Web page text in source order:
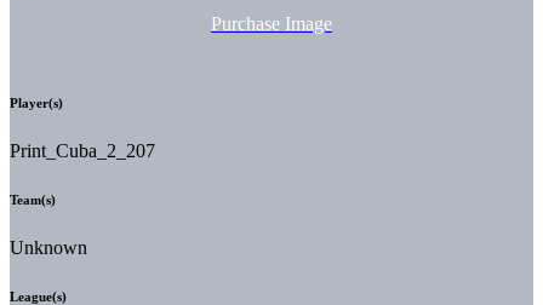
Purchase Image
Player(s)
Print_Cuba_2_207
Team(s)
Unknown
League(s)